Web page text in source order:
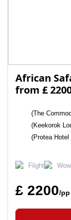
African
from £
(The
(Keekorok
(Protea
Flight
£ 2200/pp